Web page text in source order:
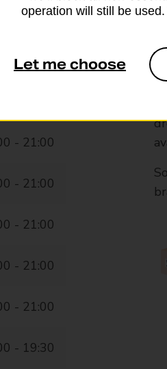
- 21:00
- 21:00
- 21:00
- 21:00
- 21:00
- 19:30
operation will still be
Let me choose